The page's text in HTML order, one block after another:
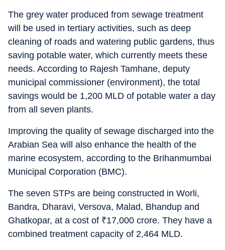
The grey water produced from sewage treatment
will be used in tertiary activities, such as deep
cleaning of roads and watering public gardens, thus
saving potable water, which currently meets these
needs. According to Rajesh Tamhane, deputy
municipal commissioner (environment), the total
savings would be 1,200 MLD of potable water a day
from all seven plants.
Improving the quality of sewage discharged into the
Arabian Sea will also enhance the health of the
marine ecosystem, according to the Brihanmumbai
Municipal Corporation (BMC).
The seven STPs are being constructed in Worli,
Bandra, Dharavi, Versova, Malad, Bhandup and
Ghatkopar, at a cost of ₹17,000 crore. They have a
combined treatment capacity of 2,464 MLD.